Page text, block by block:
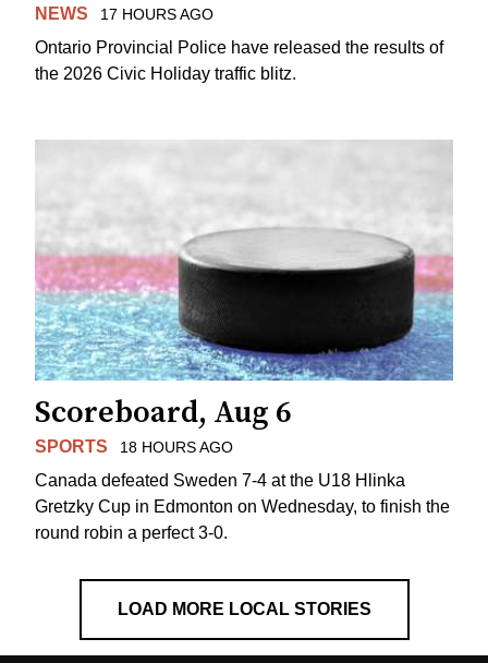
NEWS 17 HOURS AGO
Ontario Provincial Police have released the results of
the 2026 Civic Holiday traffic blitz.
Scoreboard, Aug 6
SPORTS 18 HOURS AGO
Canada defeated Sweden 7-4 at the U18 Hlinka
Gretzky Cup in Edmonton on Wednesday, to finish the
round robin a perfect 3-0.
LOAD MORE LOCAL STORIES